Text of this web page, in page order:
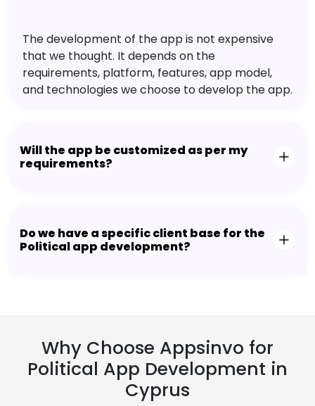
The development of the app is not expensive
that we thought. It depends on the
requirements, platform, features, app model,
and technologies we choose to develop the app.
Will the app be customized as per my
requirements?
Do we have a specific client base for the
Political app development?
Why Choose Appsinvo for
Political App Development in
Cyprus